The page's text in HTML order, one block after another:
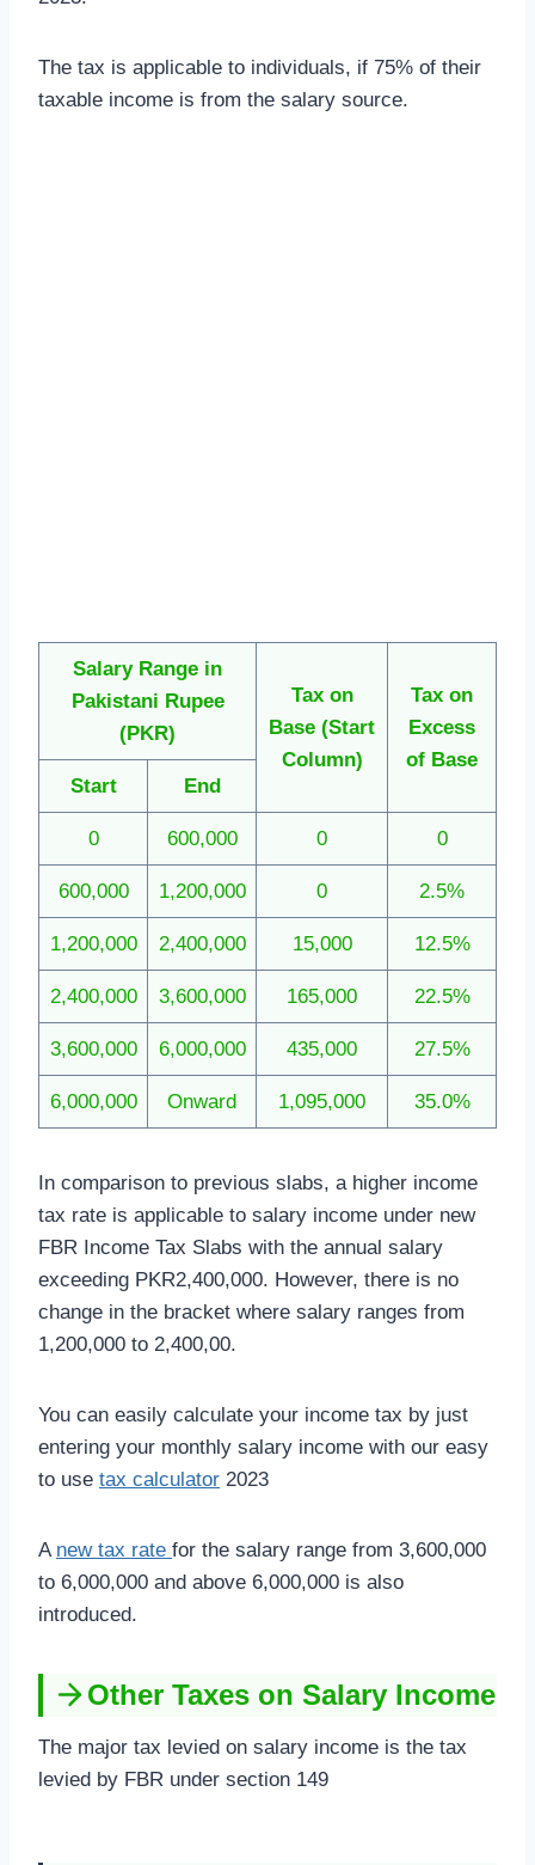
The tax is applicable to individuals, if 75% of their
taxable income is from the salary source.
Salary Range in
Pakistani Rupee
(PKR)
Tax on
Base (Start
Column)
Tax on
Excess
of Base
Start
End
0 600,000 0 0
600,000 1,200,000 0 2.5%
1,200,000 2,400,000 15,000 12.5%
2,400,000 3,600,000 165,000 22.5%
3,600,000 6,000,000 435,000 27.5%
6,000,000 Onward 1,095,000 35.0%
In comparison to previous slabs, a higher income
tax rate is applicable to salary income under new
FBR Income Tax Slabs with the annual salary
exceeding PKR2,400,000. However, there is no
change in the bracket where salary ranges from
1,200,000 to 2,400,00.
You can easily calculate your income tax by just
entering your monthly salary income with our easy
to use tax calculator 2023
A new tax rate for the salary range from 3,600,000
to 6,000,000 and above 6,000,000 is also
introduced.
Other Taxes on Salary Income
The major tax levied on salary income is the tax
levied by FBR under section 149